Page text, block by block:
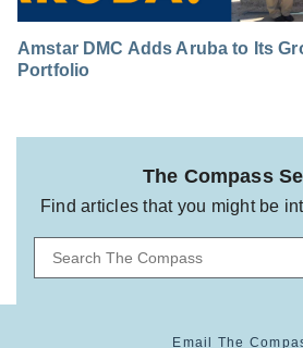
Amstar DMC Adds Aruba to Its
Portfolio
The Compass
Find articles that you might be
Email The